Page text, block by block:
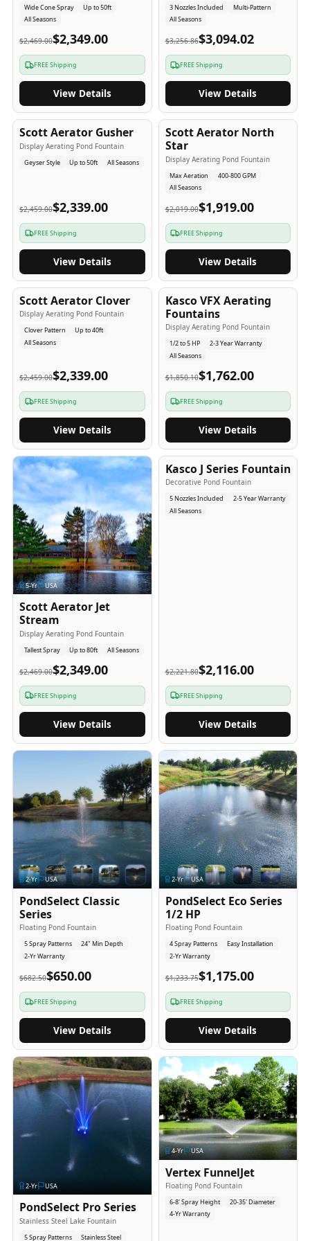
Wide Cone Spray
Up to 50ft
All Seasons
$2,469.00$2,349.00
FREE Shipping
View Details
3 Nozzles Included
Multi-Pattern
All Seasons
$3,256.86$3,094.02
FREE Shipping
View Details
5-Yr USA
Scott Aerator Gusher
Display Aerating Pond Fountain
Geyser Style Up to 50ft All Seasons
$2,459.00$2,339.00
FREE Shipping
View Details
5-Yr USA
Scott Aerator North
Star
Display Aerating Pond Fountain
Max Aeration
400-800 GPM
All Seasons
$2,019.00$1,919.00
FREE Shipping
View Details
5-Yr USA
Scott Aerator Clover
Display Aerating Pond Fountain
Clover Pattern
Up to 40ft
All Seasons
$2,459.00$2,339.00
FREE Shipping
View Details
2-3-Yr USA
Kasco VFX Aerating
Fountains
Display Aerating Pond Fountain
1/2 to 5 HP
2-3 Year Warranty
All Seasons
$1,850.10$1,762.00
FREE Shipping
View Details
5-Yr USA
Scott Aerator Jet
Stream
Display Aerating Pond Fountain
Tallest Spray Up to 80ft All Seasons
$2,469.00$2,349.00
FREE Shipping
View Details
2-5-Yr USA
Kasco J Series Fountain
Decorative Pond Fountain
5 Nozzles Included
2-5 Year Warranty
All Seasons
$2,221.80$2,116.00
FREE Shipping
View Details
2-Yr USA
PondSelect Classic
Series
Floating Pond Fountain
5 Spray Patterns
24" Min Depth
2-Yr Warranty
$682.50$650.00
FREE Shipping
View Details
2-Yr USA
PondSelect Eco Series
1/2 HP
Floating Pond Fountain
4 Spray Patterns
Easy Installation
2-Yr Warranty
$1,233.75$1,175.00
FREE Shipping
View Details
2-Yr USA
PondSelect Pro Series
Stainless Steel Lake Fountain
5 Spray Patterns Stainless Steel
4-Yr USA
Vertex FunnelJet
Floating Pond Fountain
6-8' Spray Height
20-35' Diameter
4-Yr Warranty